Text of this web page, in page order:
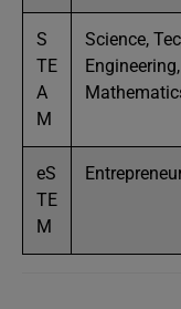
S
TE
A
M
Science,
eS
TE
M